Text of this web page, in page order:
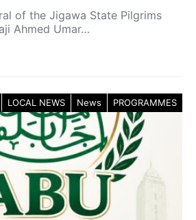
of the Jigawa State Pilgrims
Ahmed Umar…
LOCAL NEWS News PROGRAMMES